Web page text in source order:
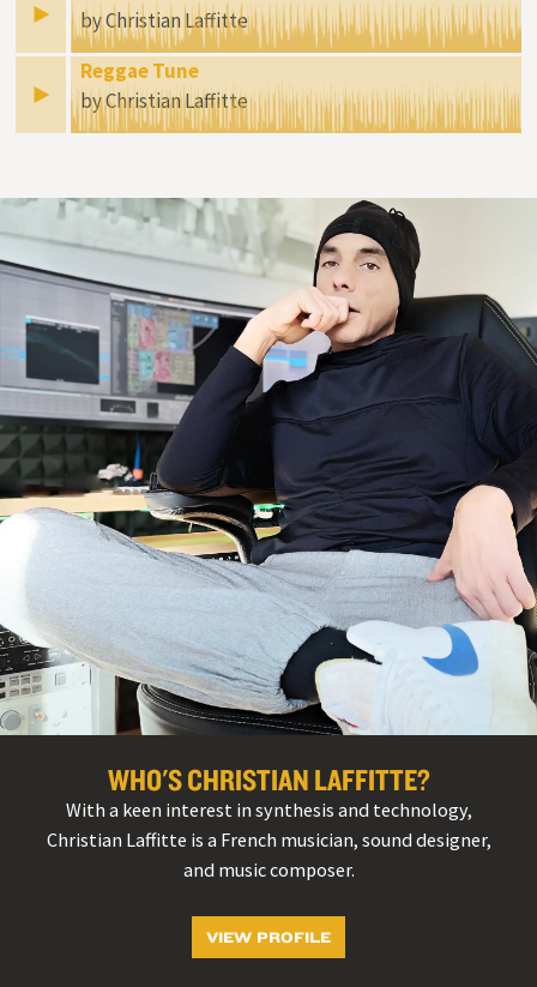
by Christian Laffitte
Reggae Tune
by Christian Laffitte
WHO'S CHRISTIAN LAFFITTE?
With a keen interest in synthesis and technology,
Christian Laffitte is a French musician, sound designer,
and music composer.
VIEW PROFILE